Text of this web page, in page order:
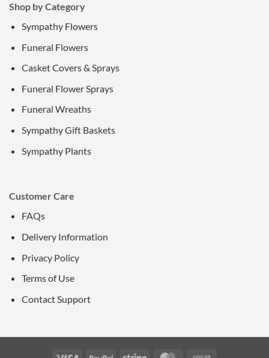
Shop by Category
Sympathy Flowers
Funeral Flowers
Casket Covers & Sprays
Funeral Flower Sprays
Funeral Wreaths
Sympathy Gift Baskets
Sympathy Plants
Customer Care
FAQs
Delivery Information
Privacy Policy
Terms of Use
Contact Support